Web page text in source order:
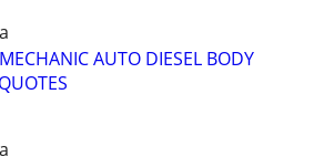
AUTO DIESEL BODY